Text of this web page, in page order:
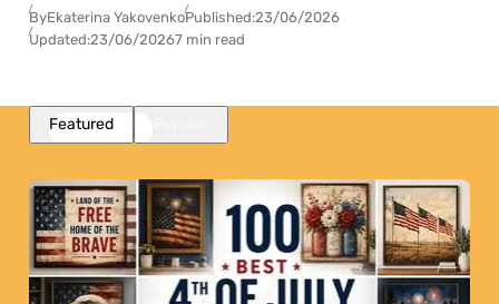
ByEkaterina YakovenkoPublished:23/06/2026
Updated:23/06/20267 min read
Featured